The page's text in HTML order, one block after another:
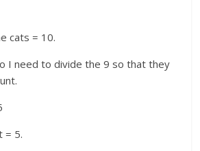
cats = 10.
I need to divide the 9 so that they
= 5.